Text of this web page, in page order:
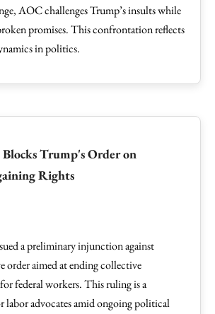
AOC challenges Trump’s insults while
promises. This confrontation reflects
in politics.
Blocks Trump's Order on
Rights
a preliminary injunction against
order aimed at ending collective
federal workers. This ruling is a
labor advocates amid ongoing political